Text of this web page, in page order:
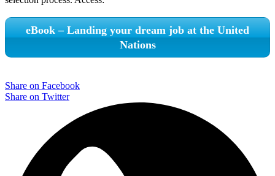
eBook – Landing your dream job at the United
Nations
Share on Facebook
Share on Twitter